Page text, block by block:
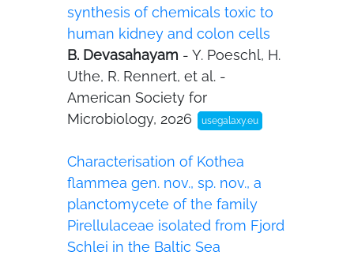
synthesis of chemicals toxic to
human kidney and colon cells
B. Devasahayam - Y. Poeschl, H.
Uthe, R. Rennert, et al. -
American Society for
Microbiology, 2026
usegalaxy.eu
Characterisation of Kothea
flammea gen. nov., sp. nov., a
planctomycete of the family
Pirellulaceae isolated from Fjord
Schlei in the Baltic Sea